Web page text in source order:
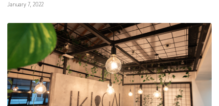
January 7, 2022